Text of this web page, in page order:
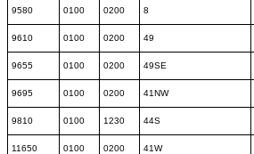
9580 0100 0200 8
9610 0100 0200 49
9655 0100 0200 49SE
9695 0100 0200 41NW
9810 0100 1230 44S
11650 0100 0200 41W